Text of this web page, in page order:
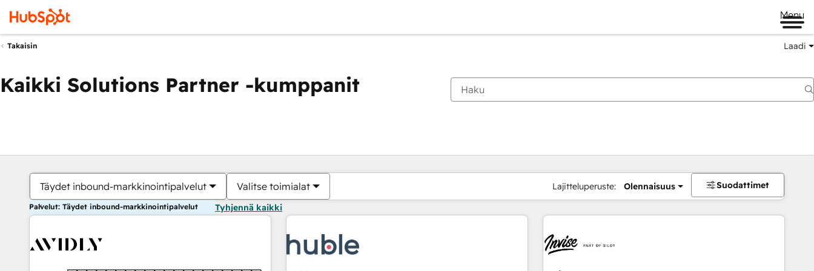
Menu
Takaisin Laadi
Kaikki Solutions Partner -kumppanit
Täydet inbound-markkinointipalvelut Valitse toimialat Lajitteluperuste: Olennaisuus Suodattimet
Palvelut: Täydet inbound-markkinointipalvelut Tyhjennä kaikki
Olet tällä hetkelläSivu
Sivu Sivu Sivu Sivu Sivu Sivu Sivu Sivu Sivu Sivu